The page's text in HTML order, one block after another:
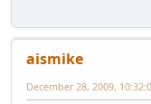
aismike
December 28, 2009,